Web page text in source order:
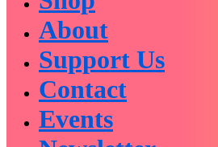
About
Support Us
Contact
Events